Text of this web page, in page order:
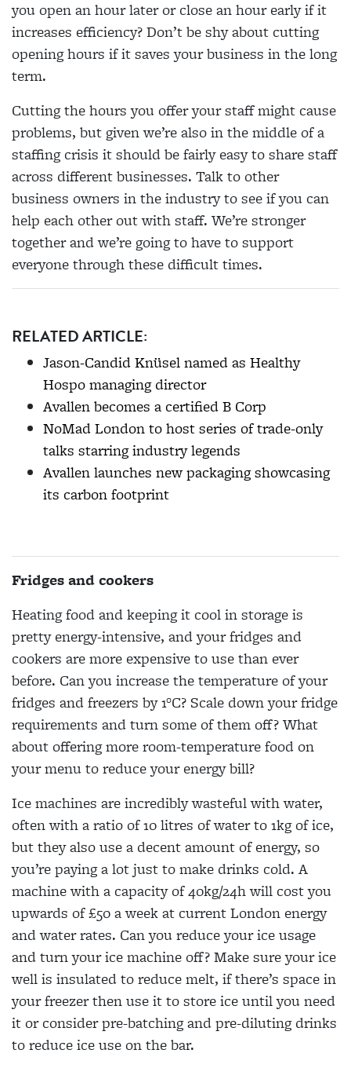
you open an hour later or close an hour early if it
increases efficiency? Don’t be shy about cutting
opening hours if it saves your business in the long
term.
Cutting the hours you offer your staff might cause
problems, but given we’re also in the middle of a
staffing crisis it should be fairly easy to share staff
across different businesses. Talk to other
business owners in the industry to see if you can
help each other out with staff. We’re stronger
together and we’re going to have to support
everyone through these difficult times.
RELATED ARTICLE:
Jason-Candid Knüsel named as Healthy
Hospo managing director
Avallen becomes a certified B Corp
NoMad London to host series of trade-only
talks starring industry legends
Avallen launches new packaging showcasing
its carbon footprint
Fridges and cookers
Heating food and keeping it cool in storage is
pretty energy-intensive, and your fridges and
cookers are more expensive to use than ever
before. Can you increase the temperature of your
fridges and freezers by 1°C? Scale down your fridge
requirements and turn some of them off? What
about offering more room-temperature food on
your menu to reduce your energy bill?
Ice machines are incredibly wasteful with water,
often with a ratio of 10 litres of water to 1kg of ice,
but they also use a decent amount of energy, so
you’re paying a lot just to make drinks cold. A
machine with a capacity of 40kg/24h will cost you
upwards of £50 a week at current London energy
and water rates. Can you reduce your ice usage
and turn your ice machine off? Make sure your ice
well is insulated to reduce melt, if there’s space in
your freezer then use it to store ice until you need
it or consider pre-batching and pre-diluting drinks
to reduce ice use on the bar.